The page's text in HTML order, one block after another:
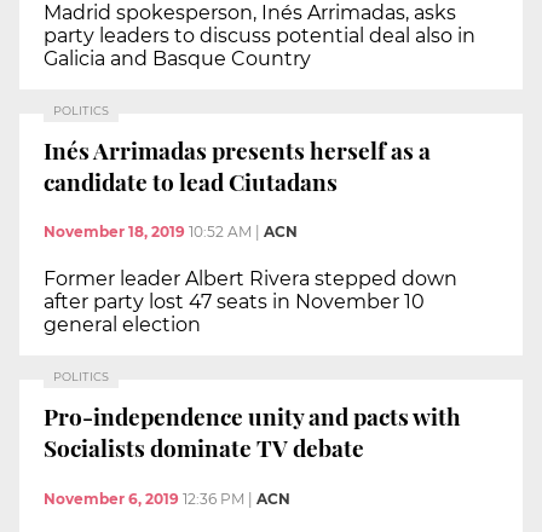
Madrid spokesperson, Inés Arrimadas, asks
party leaders to discuss potential deal also in
Galicia and Basque Country
POLITICS
Inés Arrimadas presents herself as a
candidate to lead Ciutadans
November 18, 2019 10:52 AM ACN
Former leader Albert Rivera stepped down
after party lost 47 seats in November 10
general election
POLITICS
Pro-independence unity and pacts with
Socialists dominate TV debate
November 6, 2019 12:36 PM | ACN